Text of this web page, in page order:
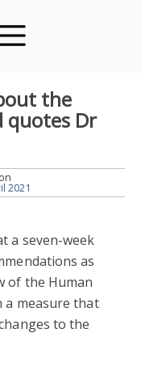
the
quotes Dr
2021
a seven-week
as
of the Human
a measure that
to the